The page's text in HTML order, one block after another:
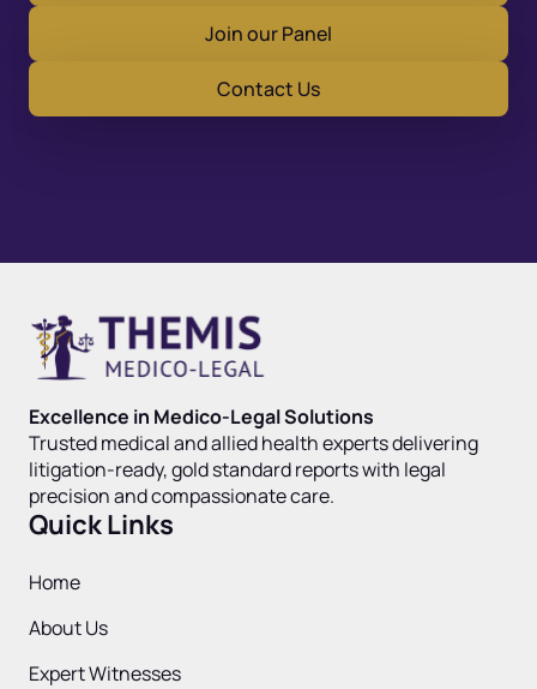
Join our Panel
Contact Us
Excellence in Medico-Legal Solutions
Trusted medical and allied health experts delivering
litigation-ready, gold standard reports with legal
precision and compassionate care.
Quick Links
Home
About Us
Expert Witnesses